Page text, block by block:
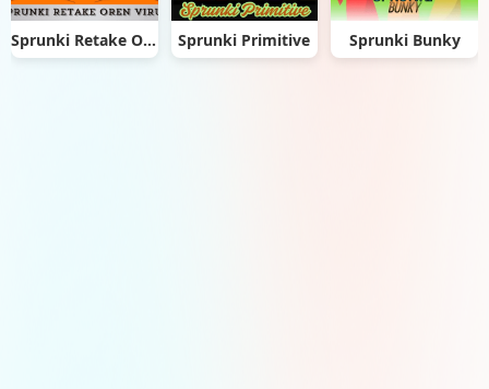
Sprunki Retake Oren Virus Sprunki Primitive Sprunki Bunky